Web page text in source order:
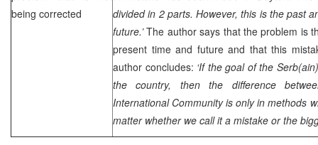
being corrected
divided in 2 parts. However, this is the past
future.’The author says that the problem is
present time and future and that this
author concludes: ‘If the goal of the
the country, then the difference
International Community is only in methods
matter whether we call it a mistake or the